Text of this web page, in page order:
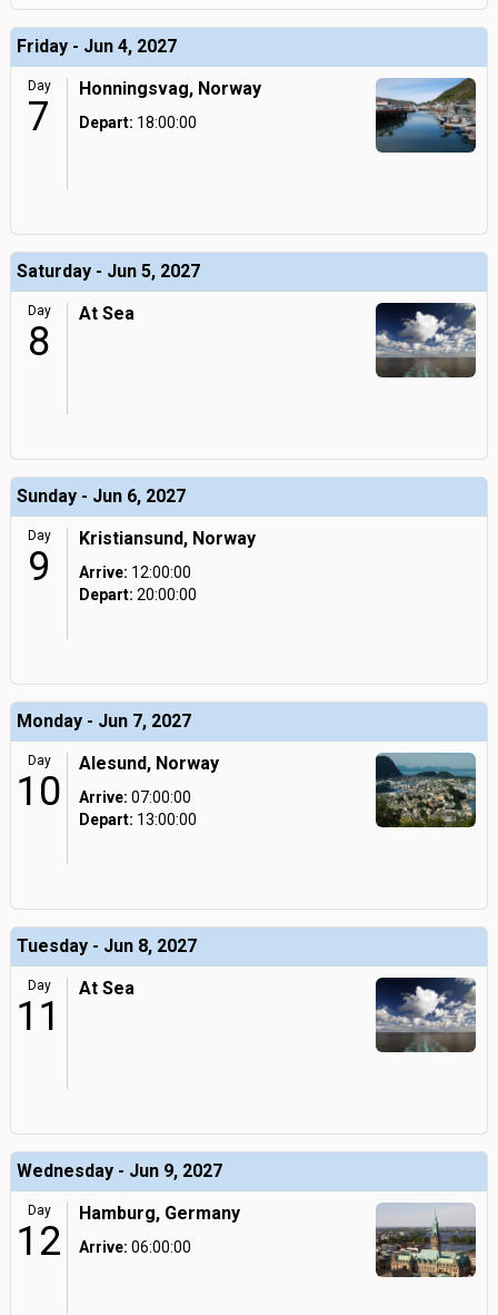
Friday - Jun 4, 2027
Day
7
Honningsvag, Norway
Depart: 18:00:00
Saturday - Jun 5, 2027
Day
8
At Sea
Sunday - Jun 6, 2027
Day
9
Kristiansund, Norway
Arrive: 12:00:00
Depart: 20:00:00
Monday - Jun 7, 2027
Day
10
Alesund, Norway
Arrive: 07:00:00
Depart: 13:00:00
Tuesday - Jun 8, 2027
Day
11
At Sea
Wednesday - Jun 9, 2027
Day
12
Hamburg, Germany
Arrive: 06:00:00